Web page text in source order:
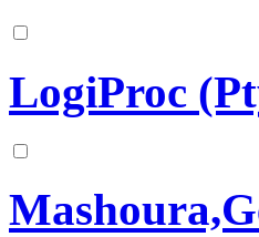
LogiProc